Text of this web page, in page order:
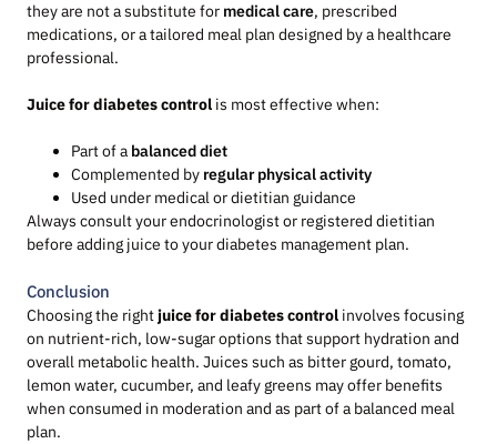
they are not a substitute for medical care, prescribed
medications, or a tailored meal plan designed by a healthcare
professional.
Juice for diabetes control is most effective when:
Part of a balanced diet
Complemented by regular physical activity
Used under medical or dietitian guidance
Always consult your endocrinologist or registered dietitian
before adding juice to your diabetes management plan.
Conclusion
Choosing the rightjuice for diabetes control involves focusing
on nutrient-rich, low-sugar options that support hydration and
overall metabolic health. Juices such as bitter gourd, tomato,
lemon water, cucumber, and leafy greens may offer benefits
when consumed in moderation and as part of a balanced meal
plan.